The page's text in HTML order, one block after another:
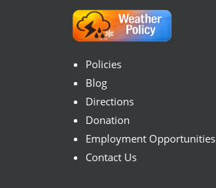
Policies
Blog
Directions
Donation
Employment Opportunities
Contact Us